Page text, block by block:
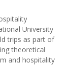
University
trips as part of
theoretical
and hospitality